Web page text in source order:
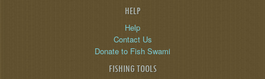
HELP
Help
Contact Us
Donate to Fish Swami
FISHING TOOLS